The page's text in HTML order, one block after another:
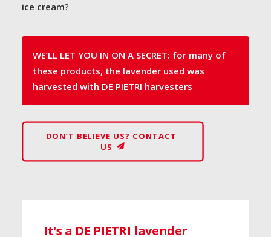
ice cream?
WE’LL LET YOU IN ON A SECRET: for many of
these products, the lavender used was
harvested with DE PIETRI harvesters
DON’T BELIEVE US? CONTACT
US
It's a DE PIETRI lavender